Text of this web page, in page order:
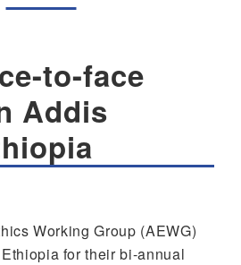
to-face
Addis
Working Group (AEWG)
for their bi-annual